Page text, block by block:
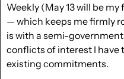
Weekly (May 13 will be
— which keeps me firmly
is with a semi-
conflicts of interest I have
existing commitments.